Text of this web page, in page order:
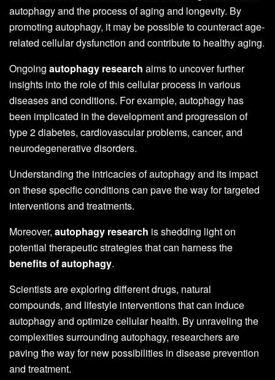
autophagy and the process of aging and longevity. By
promoting autophagy, it may be possible to counteract age-
related cellular dysfunction and contribute to healthy aging.
Ongoing autophagy research aims to uncover further
insights into the role of this cellular process in various
diseases and conditions. For example, autophagy has
been implicated in the development and progression of
type 2 diabetes, cardiovascular problems, cancer, and
neurodegenerative disorders.
Understanding the intricacies of autophagy and its impact
on these specific conditions can pave the way for targeted
interventions and treatments.
Moreover, autophagy research is shedding light on
potential therapeutic strategies that can harness the
benefits of autophagy.
Scientists are exploring different drugs, natural
compounds, and lifestyle interventions that can induce
autophagy and optimize cellular health. By unraveling the
complexities surrounding autophagy, researchers are
paving the way for new possibilities in disease prevention
and treatment.